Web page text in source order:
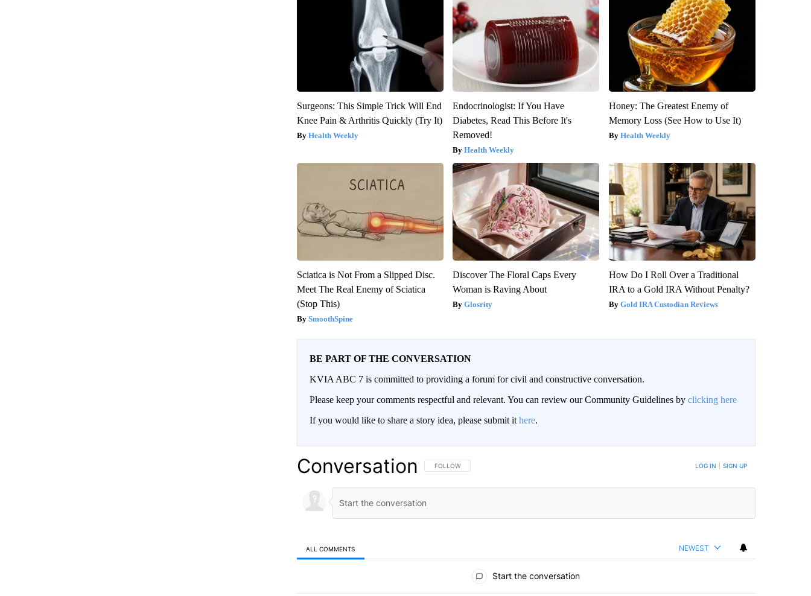
Surgeons: This Simple Trick Will End
Knee Pain & Arthritis Quickly (Try It)
Health Weekly
Endocrinologist: If You Have
Diabetes, Read This Before It's
Removed!
Health Weekly
Honey: The Greatest Enemy of
Memory Loss (See How to Use It)
Health Weekly
Sciatica is Not From a Slipped Disc.
Meet The Real Enemy of Sciatica
(Stop This)
SmoothSpine
Discover The Floral Caps Every
Woman is Raving About
Glosrity
How Do I Roll Over a Traditional
IRA to a Gold IRA Without Penalty?
Gold IRA Custodian Reviews
BE PART OF THE CONVERSATION
KVIA ABC 7 is committed to providing a forum for civil and constructive conversation.
Please keep your comments respectful and relevant. You can review our Community Guidelines by clicking here
If you would like to share a story idea, please submit it here.
Conversation FOLLOW THIS CONVERSATION TO BE NOTIFIED WHEN NEW COMMENTS ARE POSTED
FOLLOW LOG IN SIGN UP
ALL COMMENTS NEWEST
Start the conversation